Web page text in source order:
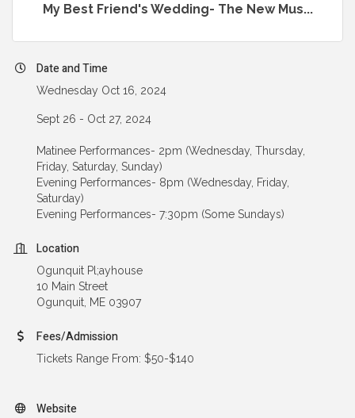
My Best Friend's Wedding- The New Mus...
Date and Time
Wednesday Oct 16, 2024
Sept 26 - Oct 27, 2024
Matinee Performances- 2pm (Wednesday, Thursday,
Friday, Saturday, Sunday)
Evening Performances- 8pm (Wednesday, Friday,
Saturday)
Evening Performances- 7:30pm (Some Sundays)
Location
Ogunquit Pl;ayhouse
10 Main Street
Ogunquit, ME 03907
Fees/Admission
Tickets Range From: $50-$140
Website